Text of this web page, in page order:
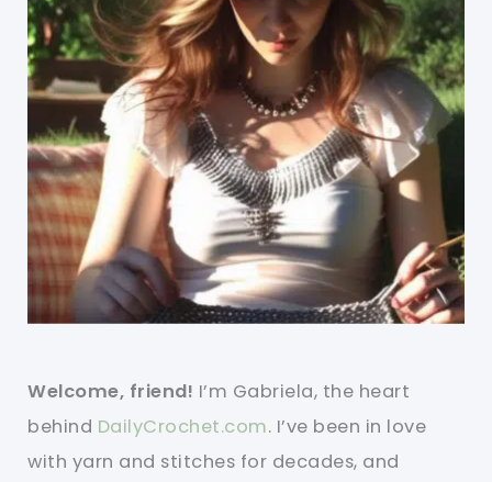
Welcome, friend! I’m Gabriela, the heart
behind DailyCrochet.com. I’ve been in love
with yarn and stitches for decades, and